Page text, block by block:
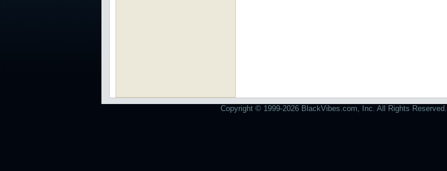
Copyright © 1999-2026 BlackVibes.com, Inc. All Rights Reserved.